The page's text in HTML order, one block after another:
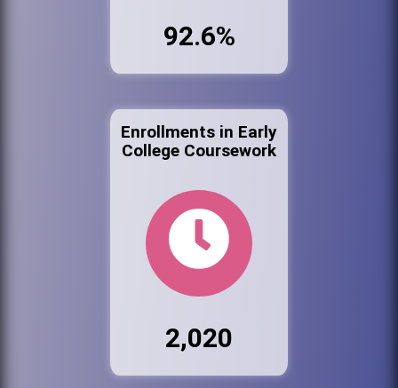
92.6%
Enrollments in Early
College Coursework
2,020